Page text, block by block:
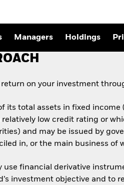
Managers Holdings
on your investment
its total assets in fixed
low credit rating or
and may be issued by
in, or the main business of
use financial derivative
investment objective and to